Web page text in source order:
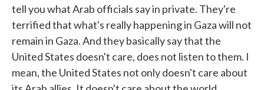
tell you what Arab officials say in private. They're
terrified that what's really happening in Gaza will not
remain in Gaza. And they basically say that the
United States doesn't care, does not listen to them. I
mean, the United States not only doesn't care about